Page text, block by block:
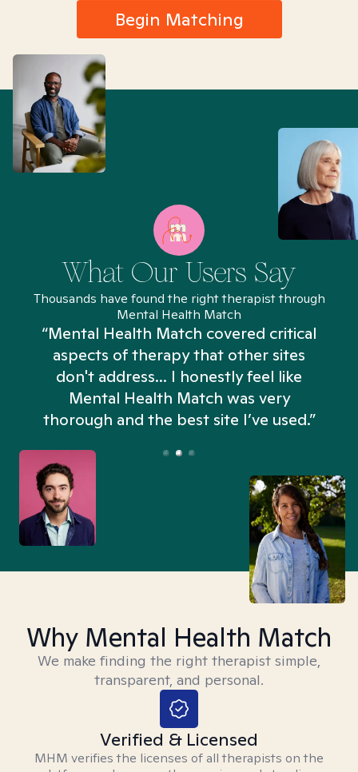
Begin Matching
What Our Users Say
Thousands have found the right therapist through
Mental Health Match
“Mental Health Match covered critical
aspects of therapy that other sites
don't address... I honestly feel like
Mental Health Match was very
thorough and the best site I’ve used.”
Why Mental Health Match
We make finding the right therapist simple,
transparent, and personal.
Verified & Licensed
MHM verifies the licenses of all therapists on the